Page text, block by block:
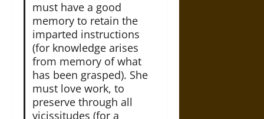
must have a good
memory to retain the
imparted instructions
(for knowledge arises
from memory of what
has been grasped). She
must love work, to
preserve through all
vicissitudes (for a